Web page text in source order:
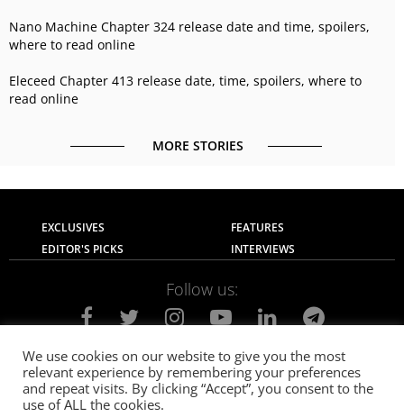
Nano Machine Chapter 324 release date and time, spoilers,
where to read online
Eleceed Chapter 413 release date, time, spoilers, where to
read online
MORE STORIES
EXCLUSIVES
FEATURES
EDITOR'S PICKS
INTERVIEWS
Follow us:
About Us Contact Us
Privacy Policy
Terms of use
Advertise with Us Careers
We use cookies on our website to give you the most
relevant experience by remembering your preferences
and repeat visits. By clicking “Accept”, you consent to the
use of ALL the cookies.